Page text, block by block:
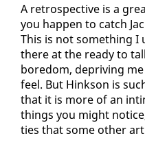
A ret­ro­spec­tive is a
you hap­pen to catch
This is not some­thing I
there at the ready to
bore­dom, de­priv­ing
feel. But Hink­son is
that it is more of an
things you might
ties that some oth­er